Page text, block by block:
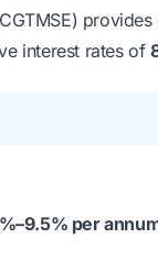
provides
interest rates of
per